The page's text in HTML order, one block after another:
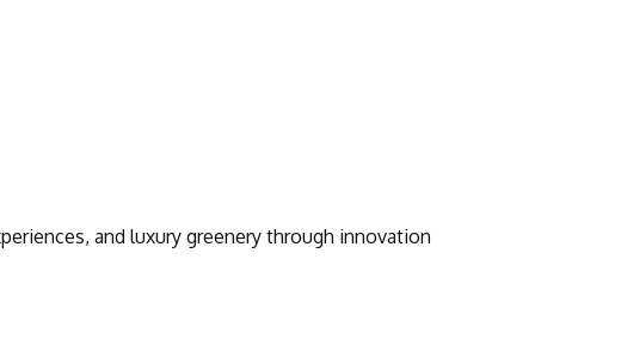
and luxury greenery through innovation